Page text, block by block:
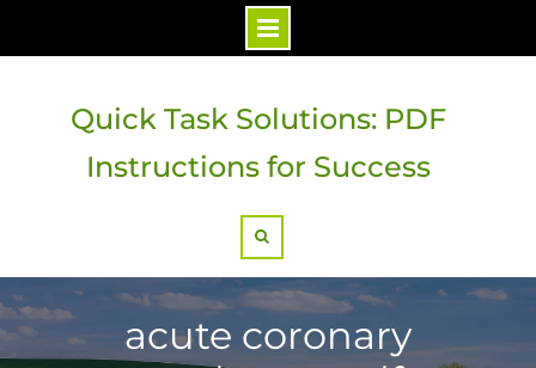
Quick Task Solutions: PDF
Instructions for Success
acute coronary